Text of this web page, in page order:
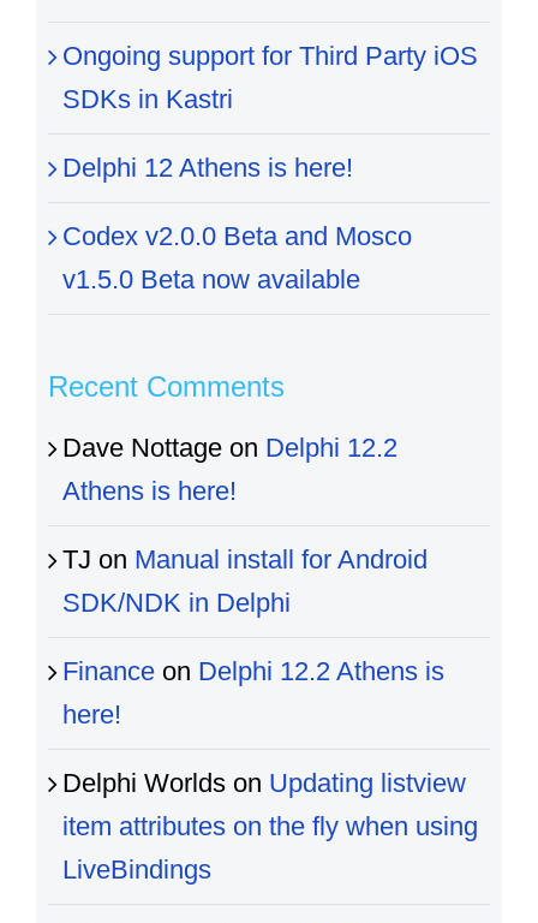
Ongoing support for Third Party iOS
SDKs in Kastri
Delphi 12 Athens is here!
Codex v2.0.0 Beta and Mosco
v1.5.0 Beta now available
Recent Comments
Dave Nottage on Delphi 12.2
Athens is here!
TJ on Manual install for Android
SDK/NDK in Delphi
Finance on Delphi 12.2 Athens is
here!
Delphi Worlds on Updating listview
item attributes on the fly when using
LiveBindings